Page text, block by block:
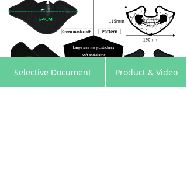
Product & Video
Selective Document
낀 뀵 낙 넙